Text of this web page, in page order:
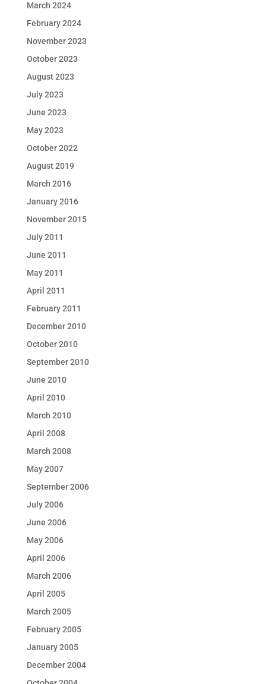
March 2024
February 2024
November 2023
October 2023
August 2023
July 2023
June 2023
May 2023
October 2022
August 2019
March 2016
January 2016
November 2015
July 2011
June 2011
May 2011
April 2011
February 2011
December 2010
October 2010
September 2010
June 2010
April 2010
March 2010
April 2008
March 2008
May 2007
September 2006
July 2006
June 2006
May 2006
April 2006
March 2006
April 2005
March 2005
February 2005
January 2005
December 2004